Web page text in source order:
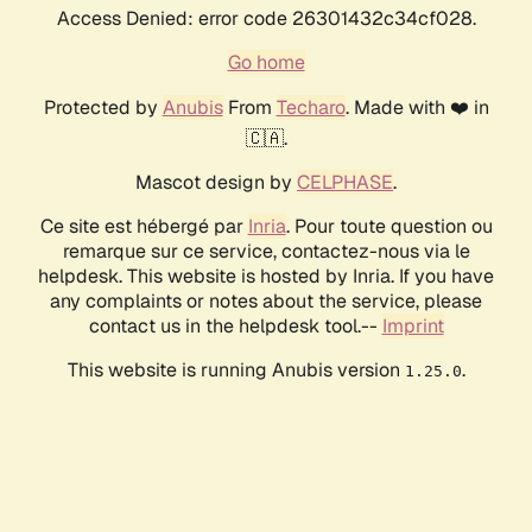
Access Denied: error code 26301432c34cf028.
Go home
Protected by AnubisFrom Techaro. Made with ❤️ in
🇨🇦.
Mascot design by CELPHASE.
Ce site est hébergé par Inria. Pour toute question ou
remarque sur ce service, contactez-nous via le
helpdesk. This website is hosted by Inria. If you have
any complaints or notes about the service, please
contact us in the helpdesk tool.-- Imprint
This website is running Anubis version 1.25.0.